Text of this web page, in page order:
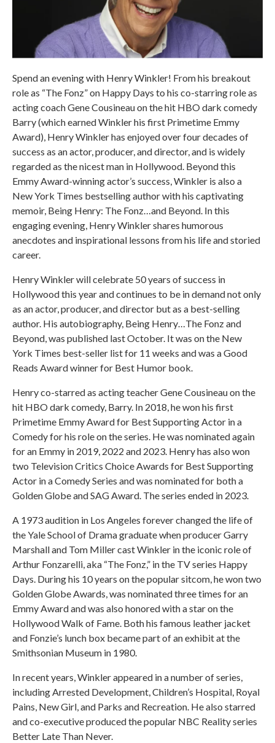
Spend an evening with Henry Winkler! From his breakout
role as “The Fonz” on Happy Days to his co-starring role as
acting coach Gene Cousineau on the hit HBO dark comedy
Barry (which earned Winkler his first Primetime Emmy
Award), Henry Winkler has enjoyed over four decades of
success as an actor, producer, and director, and is widely
regarded as the nicest man in Hollywood. Beyond this
Emmy Award-winning actor’s success, Winkler is also a
New York Times bestselling author with his captivating
memoir, Being Henry: The Fonz…and Beyond. In this
engaging evening, Henry Winkler shares humorous
anecdotes and inspirational lessons from his life and storied
career.
Henry Winkler will celebrate 50 years of success in
Hollywood this year and continues to be in demand not only
as an actor, producer, and director but as a best-selling
author. His autobiography, Being Henry…The Fonz and
Beyond, was published last October. It was on the New
York Times best-seller list for 11 weeks and was a Good
Reads Award winner for Best Humor book.
Henry co-starred as acting teacher Gene Cousineau on the
hit HBO dark comedy, Barry. In 2018, he won his first
Primetime Emmy Award for Best Supporting Actor in a
Comedy for his role on the series. He was nominated again
for an Emmy in 2019, 2022 and 2023. Henry has also won
two Television Critics Choice Awards for Best Supporting
Actor in a Comedy Series and was nominated for both a
Golden Globe and SAG Award. The series ended in 2023.
A 1973 audition in Los Angeles forever changed the life of
the Yale School of Drama graduate when producer Garry
Marshall and Tom Miller cast Winkler in the iconic role of
Arthur Fonzarelli, aka “The Fonz,” in the TV series Happy
Days. During his 10 years on the popular sitcom, he won two
Golden Globe Awards, was nominated three times for an
Emmy Award and was also honored with a star on the
Hollywood Walk of Fame. Both his famous leather jacket
and Fonzie’s lunch box became part of an exhibit at the
Smithsonian Museum in 1980.
In recent years, Winkler appeared in a number of series,
including Arrested Development, Children’s Hospital, Royal
Pains, New Girl, and Parks and Recreation. He also starred
and co-executive produced the popular NBC Reality series
Better Late Than Never.